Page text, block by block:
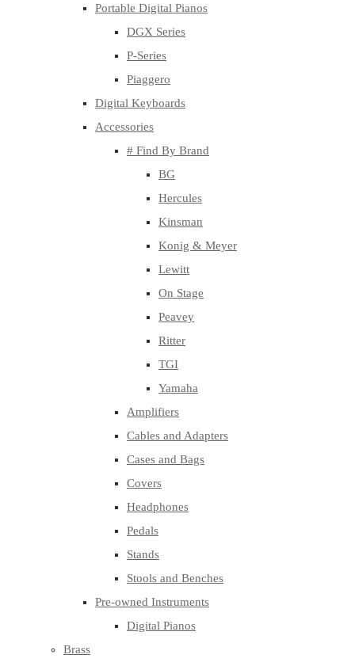
Portable Digital Pianos
DGX Series
P-Series
Piaggero
Digital Keyboards
Accessories
# Find By Brand
BG
Hercules
Kinsman
Konig & Meyer
Lewitt
On Stage
Peavey
Ritter
TGI
Yamaha
Amplifiers
Cables and Adapters
Cases and Bags
Covers
Headphones
Pedals
Stands
Stools and Benches
Pre-owned Instruments
Digital Pianos
Brass